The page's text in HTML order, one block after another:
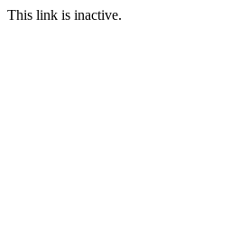
This link is inactive.